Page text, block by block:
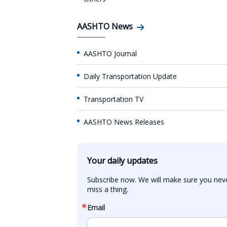
AASHTO News
AASHTO Journal
Daily Transportation Update
Transportation TV
AASHTO News Releases
Your daily updates
Subscribe now. We will make sure you
miss a thing.
Email